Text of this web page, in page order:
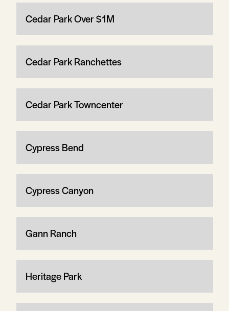
Cedar Park Over $1M
Cedar Park Ranchettes
Cedar Park Towncenter
Cypress Bend
Cypress Canyon
Gann Ranch
Heritage Park